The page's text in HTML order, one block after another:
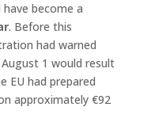
become a
. Before this
had warned
1 would result
EU had prepared
approximately €92